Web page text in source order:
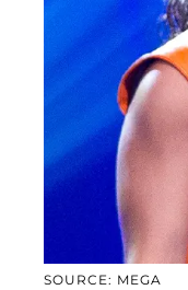
SOURCE: MEGA